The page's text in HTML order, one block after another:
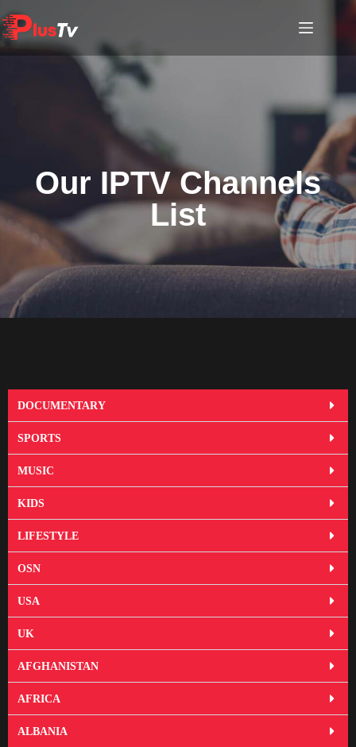
Our IPTV Channels
List
DOCUMENTARY
SPORTS
MUSIC
KIDS
LIFESTYLE
OSN
USA
UK
AFGHANISTAN
AFRICA
ALBANIA